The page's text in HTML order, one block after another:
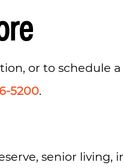
or to schedule
5200.
senior